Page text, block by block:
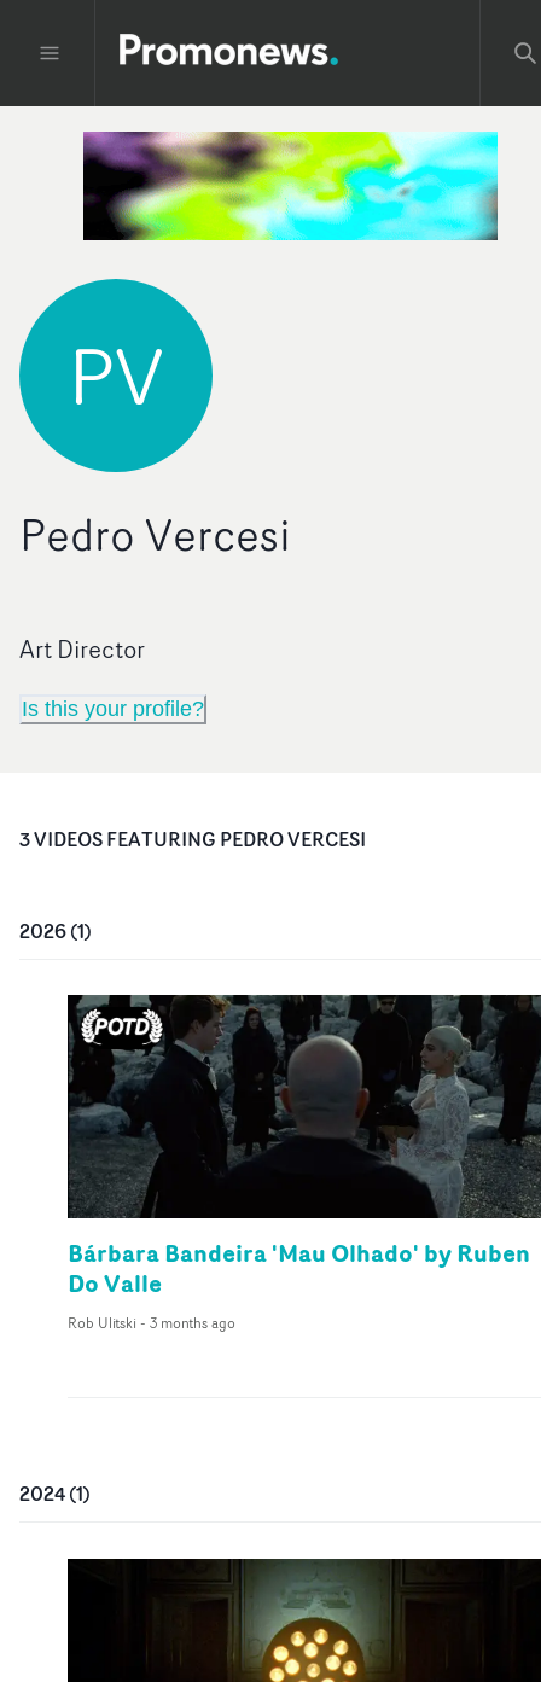
PV
Pedro Vercesi
Art Director
Is this your profile?
3VIDEOSFEATURING PEDRO VERCESI
2026(1)
Bárbara Bandeira 'Mau Olhado' by Ruben
Do Valle
Rob Ulitski - 3 months ago
2024(1)